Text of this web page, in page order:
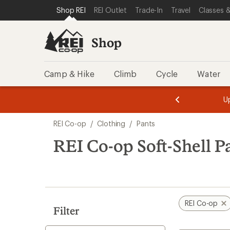
REI ACCESSIBILITY STATEMENT
SKIP TO MAIN CONTENT
SKIP TO SHOP REI CATEGORIES
Shop REI REI Outlet Trade-In Travel Classes
Shop
Camp & Hike Climb Cycle Water
of
of
search
results
REI Co-op / Clothing / Pants
REI Co-op Soft-Shell
Filter
REI Co-op